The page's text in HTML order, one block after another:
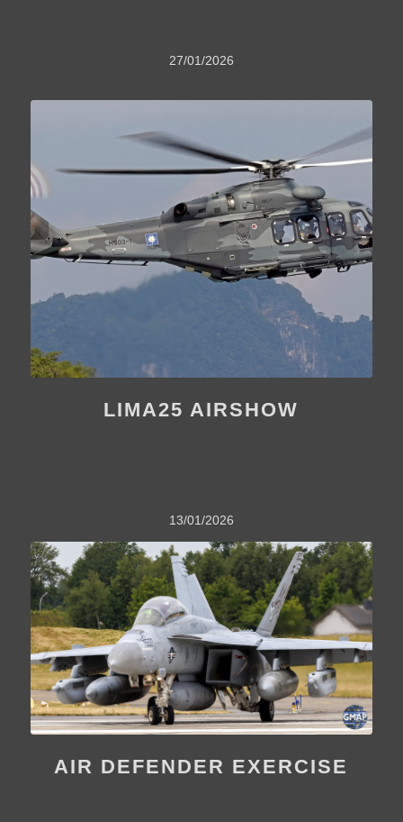
27/01/2026
LIMA25 AIRSHOW
13/01/2026
AIR DEFENDER EXERCISE